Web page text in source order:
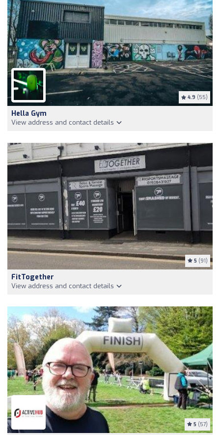
4.9 (55)
Hella Gym
View address and contact details
5 (91)
FitTogether
View address and contact details
5 (57)